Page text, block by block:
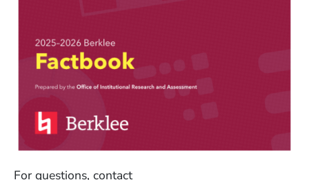
For questions, contact